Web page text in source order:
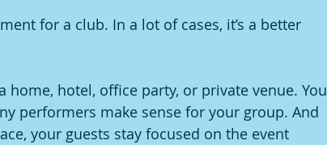
for a club. In a lot of cases, it’s a better
home, hotel, office party, or private venue. You
performers make sense for your group. And
your guests stay focused on the event